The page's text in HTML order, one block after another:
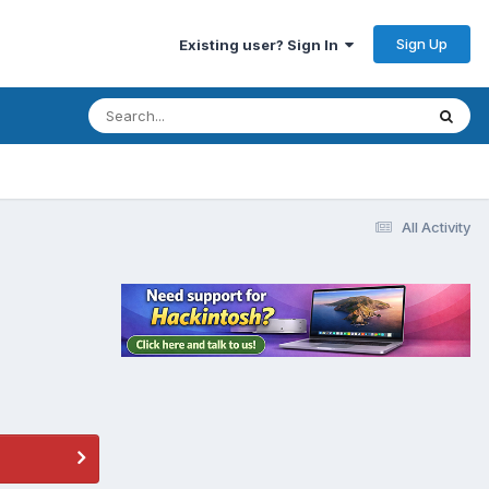
Existing user? Sign In Sign Up
All Activity